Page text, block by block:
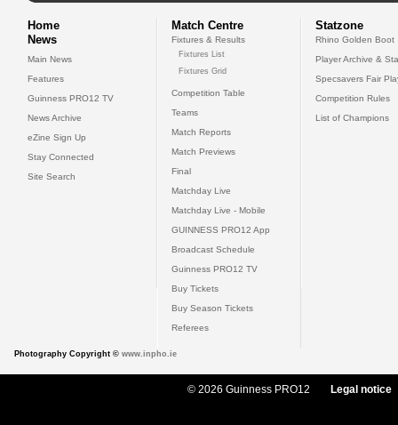
Home
News
Main News
Features
Guinness PRO12 TV
News Archive
eZine Sign Up
Stay Connected
Site Search
Match Centre
Fixtures & Results
Fixtures List
Fixtures Grid
Competition Table
Teams
Match Reports
Match Previews
Final
Matchday Live
Matchday Live - Mobile
GUINNESS PRO12 App
Broadcast Schedule
Guinness PRO12 TV
Buy Tickets
Buy Season Tickets
Referees
Statzone
Rhino Golden Boot
Player Archive &
Specsavers Fair
Competition Rules
List of Champions
Photography Copyright © www.inpho.ie
© 2026 Guinness PRO12 Legal notice